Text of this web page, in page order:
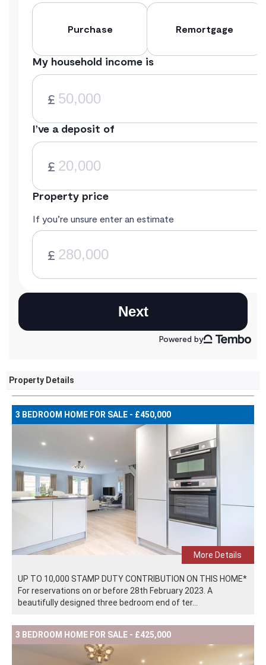
Property Details
3 BEDROOM HOME FOR SALE - £450,000
More Details
UP TO 10,000 STAMP DUTY CONTRIBUTION ON THIS HOME*
For reservations on or before 28th February 2023. A
beautifully designed three bedroom end of ter...
3 BEDROOM HOME FOR SALE - £425,000